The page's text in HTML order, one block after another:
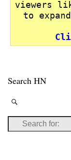
viewers
to
Search HN